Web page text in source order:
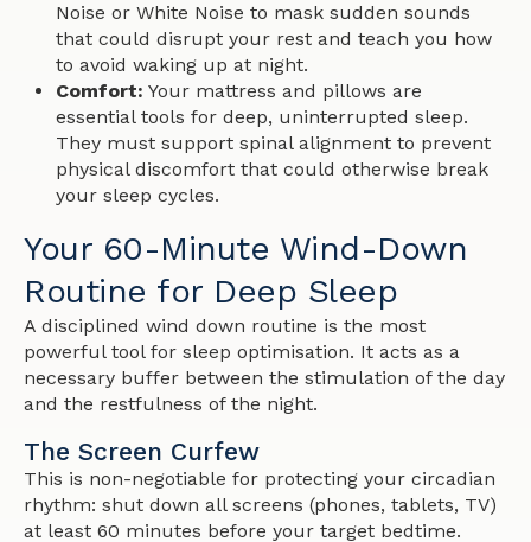
Noise or White Noise to mask sudden sounds
that could disrupt your rest and teach you how
to avoid waking up at night.
Comfort: Your mattress and pillows are
essential tools for deep, uninterrupted sleep.
They must support spinal alignment to prevent
physical discomfort that could otherwise break
your sleep cycles.
Your 60-Minute Wind-Down
Routine for Deep Sleep
A disciplined wind down routine is the most
powerful tool for sleep optimisation. It acts as a
necessary buffer between the stimulation of the day
and the restfulness of the night.
The Screen Curfew
This is non-negotiable for protecting your circadian
rhythm: shut down all screens (phones, tablets, TV)
at least 60 minutes before your target bedtime.